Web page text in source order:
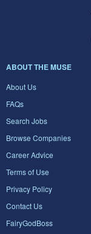
ABOUT THE MUSE
About Us
FAQs
Search Jobs
Browse Companies
Career Advice
Terms of Use
Privacy Policy
Contact Us
FairyGodBoss